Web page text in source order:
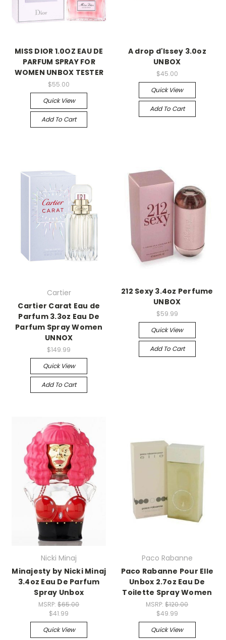
MISS DIOR 1.0OZ EAU DE
PARFUM SPRAY FOR
WOMEN UNBOX TESTER
$55.00
Quick View
Add To Cart
A drop d'Issey 3.0oz
UNBOX
$45.00
Quick View
Add To Cart
Cartier
Cartier Carat Eau de
Parfum 3.3oz Eau De
Parfum Spray Women
UNNOX
$149.99
Quick View
Add To Cart
212 Sexy 3.4oz Perfume
UNBOX
$59.99
Quick View
Add To Cart
Nicki Minaj
Minajesty by Nicki Minaj
3.4oz Eau De Parfum
Spray Unbox
MSRP:$65.00
$41.99
Quick View
Paco Rabanne
Paco Rabanne Pour Elle
Unbox 2.7oz Eau De
Toilette Spray Women
MSRP:$120.00
$49.99
Quick View